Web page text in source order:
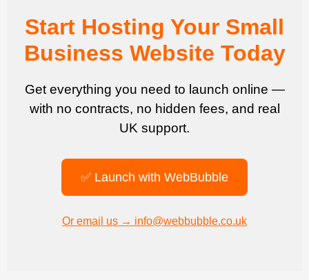
Start Hosting Your Small
Business Website Today
Get everything you need to launch online —
with no contracts, no hidden fees, and real
UK support.
✅ Launch with WebBubble
Or email us → info@webbubble.co.uk